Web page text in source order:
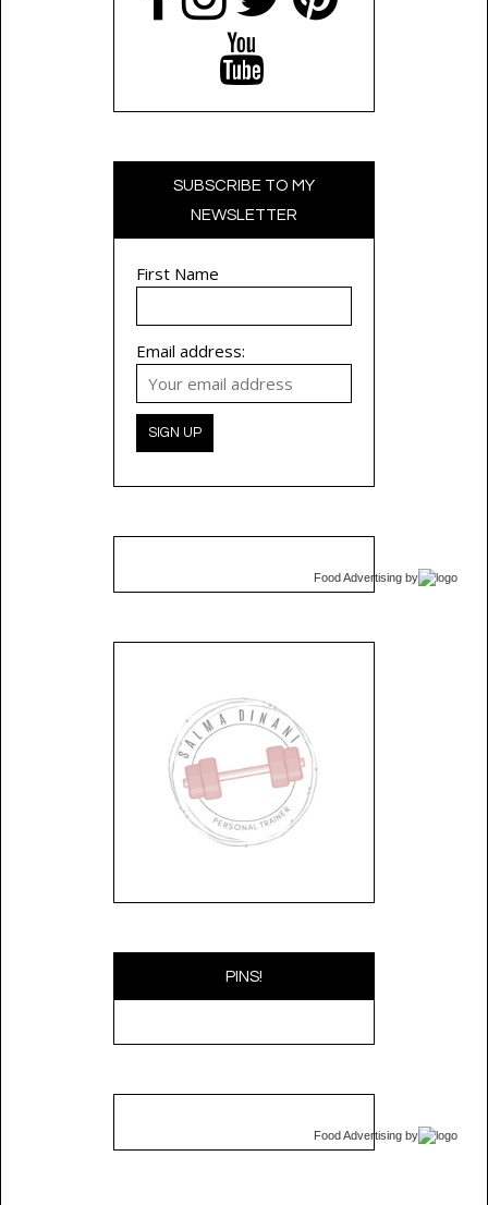
SUBSCRIBE TO MY
NEWSLETTER
First Name
Email address:
Food Advertising by
PINS!
Food Advertising by